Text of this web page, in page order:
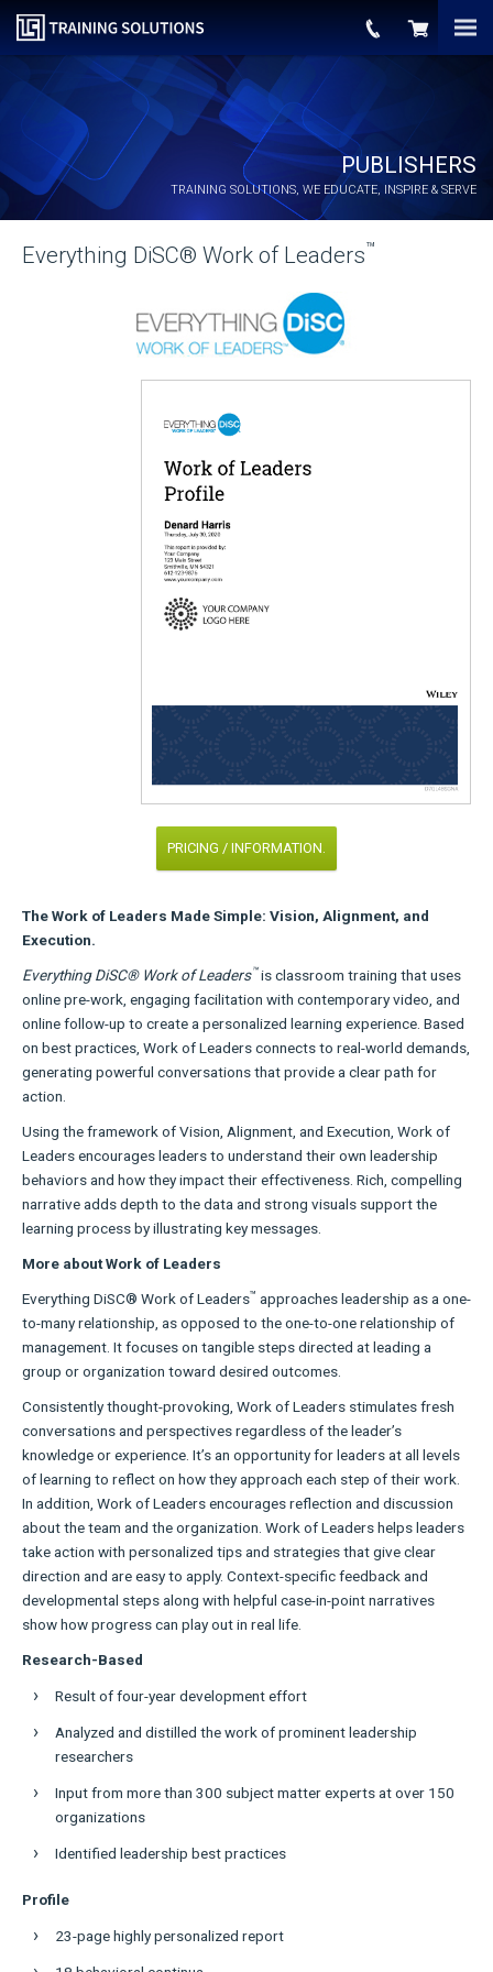
PUBLISHERS
TRAINING SOLUTIONS, WE EDUCATE, INSPIRE & SERVE
Everything DiSC® Work of Leaders™
PRICING / INFORMATION.
The Work of Leaders Made Simple: Vision, Alignment, and
Execution.
Everything DiSC® Work of Leaders™is classroom training that uses
online pre-work, engaging facilitation with contemporary video, and
online follow-up to create a personalized learning experience. Based
on best practices, Work of Leaders connects to real-world demands,
generating powerful conversations that provide a clear path for
action.
Using the framework of Vision, Alignment, and Execution, Work of
Leaders encourages leaders to understand their own leadership
behaviors and how they impact their effectiveness. Rich, compelling
narrative adds depth to the data and strong visuals support the
learning process by illustrating key messages.
More about Work of Leaders
Everything DiSC® Work of Leaders™ approaches leadership as a one-
to-many relationship, as opposed to the one-to-one relationship of
management. It focuses on tangible steps directed at leading a
group or organization toward desired outcomes.
Consistently thought-provoking, Work of Leaders stimulates fresh
conversations and perspectives regardless of the leader’s
knowledge or experience. It’s an opportunity for leaders at all levels
of learning to reflect on how they approach each step of their work.
In addition, Work of Leaders encourages reflection and discussion
about the team and the organization. Work of Leaders helps leaders
take action with personalized tips and strategies that give clear
direction and are easy to apply. Context-specific feedback and
developmental steps along with helpful case-in-point narratives
show how progress can play out in real life.
Research-Based
Result of four-year development effort
Analyzed and distilled the work of prominent leadership
researchers
Input from more than 300 subject matter experts at over 150
organizations
Identified leadership best practices
Profile
23-page highly personalized report